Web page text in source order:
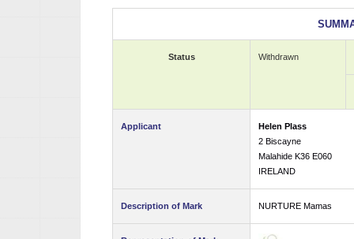
Status Withdrawn
Applicant
Helen Plass
2 Biscayne
Malahide K36 E060
IRELAND
Description of Mark NURTURE Mamas